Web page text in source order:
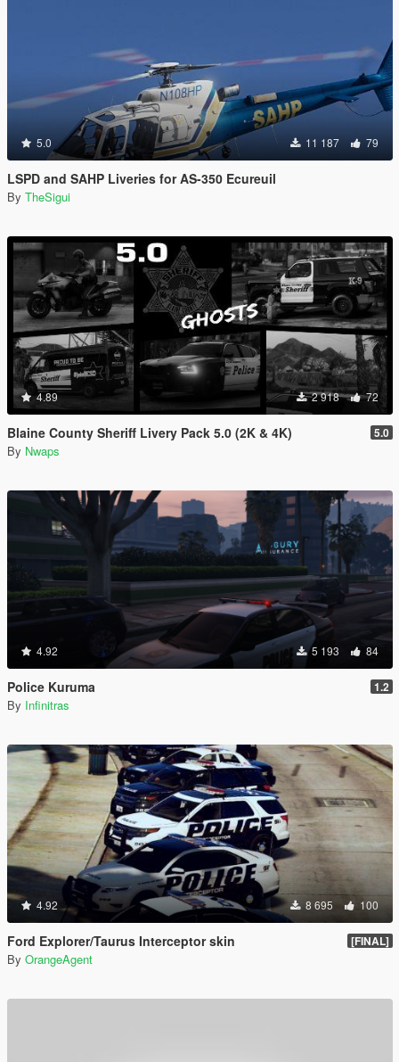
5.0 11 187 79
LSPD and SAHP Liveries for AS-350 Ecureuil
By TheSigui
4.89 2 918 72
Blaine County Sheriff Livery Pack 5.0 (2K & 4K) 5.0
By Nwaps
4.92 5 193 84
Police Kuruma 1.2
By Infinitras
4.92 8 695 100
Ford Explorer/Taurus Interceptor skin [FINAL]
By OrangeAgent